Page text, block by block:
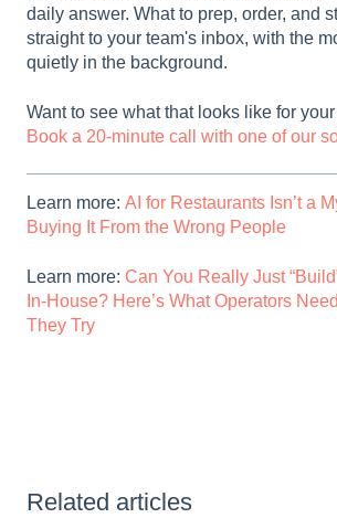
daily answer. What to prep, order, and
straight to your team's inbox, with the
quietly in the background.
Want to see what that looks like for
Book a 20-minute call with one of our
Learn more: AI for Restaurants Isn’t a
Buying It From the Wrong People
Learn more: Can You Really Just
In-House? Here’s What Operators
They Try
Related articles